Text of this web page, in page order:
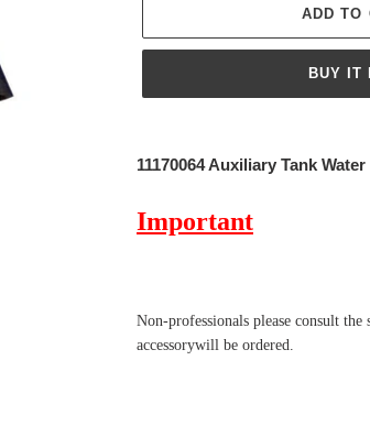
ADD TO
BUY IT
product
cart
11170064 Auxiliary Tank
Important
Non-professionals please consult the
accessorywill be ordered.